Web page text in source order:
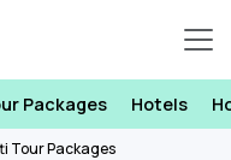
Packages Hotels
Tour Packages